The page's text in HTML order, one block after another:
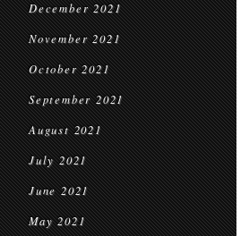
December 2021
November 2021
October 2021
September 2021
August 2021
July 2021
June 2021
May 2021